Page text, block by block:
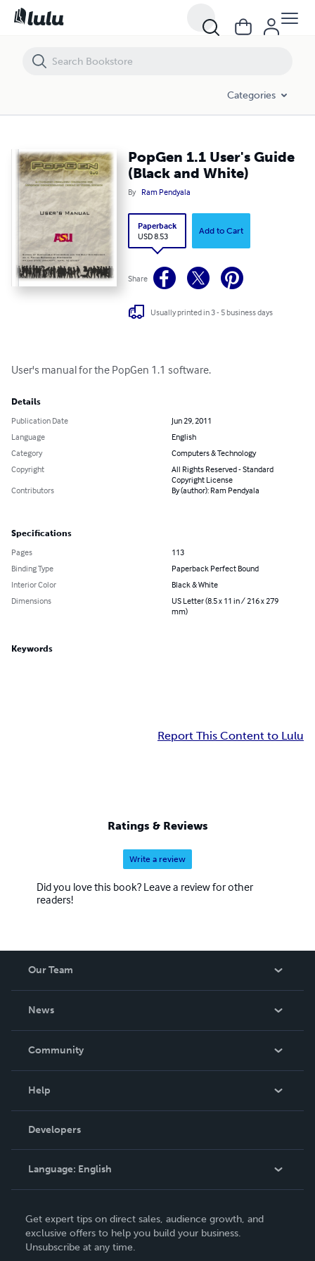
Categories
PopGen 1.1 User's Guide
(Black and White)
By Ram Pendyala
Paperback
USD 8.53
Add to Cart
Share
Usually printed in 3 - 5 business days
User's manual for the PopGen 1.1 software.
Details
Publication Date
Jun 29, 2011
Language
English
Category
Computers & Technology
Copyright
All Rights Reserved - Standard
Copyright License
Contributors
By (author): Ram Pendyala
Specifications
Pages
113
Binding Type
Paperback Perfect Bound
Interior Color
Black & White
Dimensions
US Letter (8.5 x 11 in / 216 x 279
mm)
Keywords
Report This Content to Lulu
Ratings & Reviews
Write a review
Did you love this book? Leave a review for other
readers!
Our Team
News
In The News
Community
Podcast
Help
Order Lookup
Knowledge Base
Contact Support
Developers
Language: English
Deutsch
Français
Get expert tips on direct sales, audience growth, and
exclusive offers to help you build your business.
Unsubscribe at any time.
PopGen 1.1 User's Guide (Black and White)